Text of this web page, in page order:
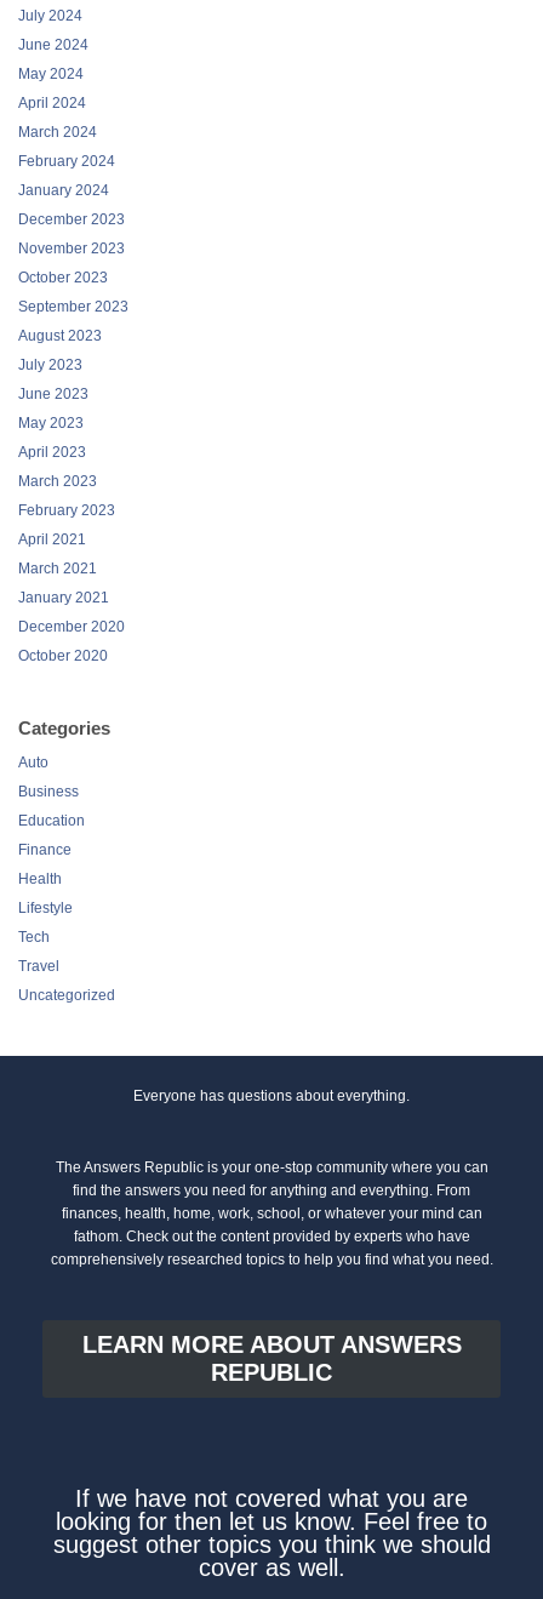
July 2024
June 2024
May 2024
April 2024
March 2024
February 2024
January 2024
December 2023
November 2023
October 2023
September 2023
August 2023
July 2023
June 2023
May 2023
April 2023
March 2023
February 2023
April 2021
March 2021
January 2021
December 2020
October 2020
Categories
Auto
Business
Education
Finance
Health
Lifestyle
Tech
Travel
Uncategorized
Everyone has questions about everything.
The Answers Republic is your one-stop community where you can
find the answers you need for anything and everything. From
finances, health, home, work, school, or whatever your mind can
fathom. Check out the content provided by experts who have
comprehensively researched topics to help you find what you need.
LEARN MORE ABOUT ANSWERS
REPUBLIC
If we have not covered what you are
looking for then let us know. Feel free to
suggest other topics you think we should
cover as well.